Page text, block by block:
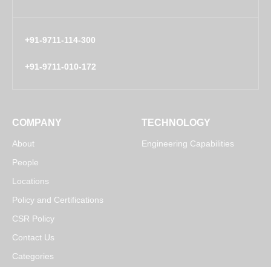
+91-9711-114-300
+91-9711-010-172
COMPANY
About
People
Locations
Policy and Certifications
CSR Policy
Contact Us
Categories
TECHNOLOGY
Engineering Capabilities